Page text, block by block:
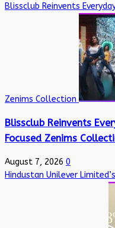
Blissclub Reinvents
Zenims Collection
Blissclub Reinvents
Focused Zenims
August 7, 2026 0
Hindustan Unilever